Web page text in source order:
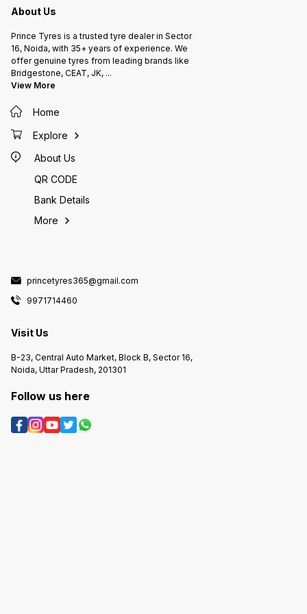
About Us
Prince Tyres is a trusted tyre dealer in Sector
16, Noida, with 35+ years of experience. We
offer genuine tyres from leading brands like
Bridgestone, CEAT, JK, ...
View More
Home
Explore
About Us
QR CODE
Bank Details
More
princetyres365@gmail.com
9971714460
Visit Us
B-23, Central Auto Market, Block B, Sector 16,
Noida, Uttar Pradesh, 201301
Follow us here